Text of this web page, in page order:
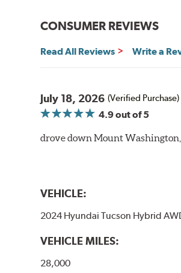
CONSUMER REVIEWS
Read All Reviews Write a
July 18, 2026 (Verified Purchase)
4.9out of 5
drove down Mount
VEHICLE:
2024 Hyundai Tucson Hybrid
VEHICLE MILES:
28,000